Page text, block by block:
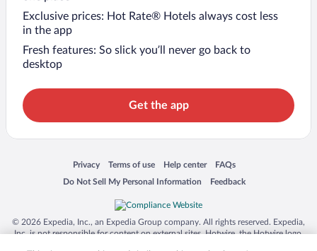
Exclusive prices: Hot Rate® Hotels always cost less
in the app
Fresh features: So slick you’ll never go back to
desktop
Get the app
Privacy
Opens in a new window
Terms of use
Opens in a new window
Help center
Opens in a new window
FAQs
Opens in a new window
Do Not Sell My Personal Information
Opens in a new window Feedback
Opens in a new window
© 2026 Expedia, Inc., an Expedia Group company. All rights reserved. Expedia,
Inc. is not responsible for content on external sites. Hotwire, the Hotwire logo,